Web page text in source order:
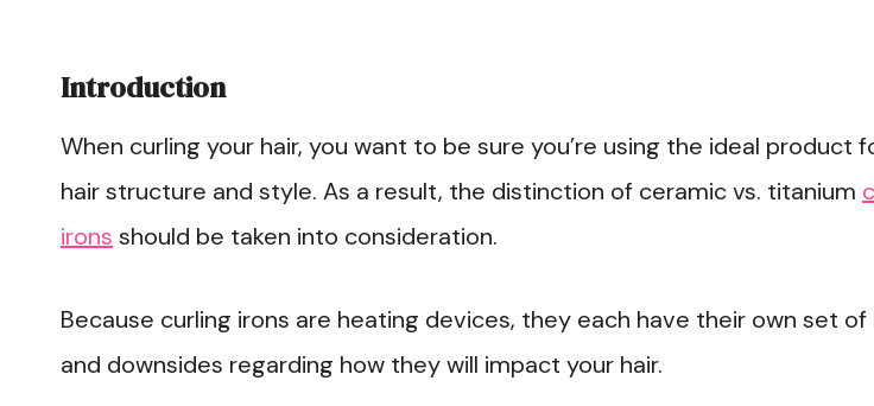
Introduction
When curling your hair, you want to be sure you’re using the ideal product
hair structure and style. As a result, the distinction of ceramic vs. titanium
irons should be taken into consideration.
Because curling irons are heating devices, they each have their own set
and downsides regarding how they will impact your hair.